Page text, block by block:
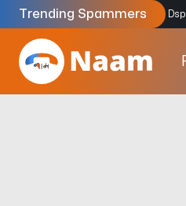
Trending Spammers
Codes9159039211 4333.33%